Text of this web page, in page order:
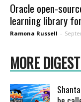
Oracle open-
learning library
Ramona Russell -
MORE DIGEST